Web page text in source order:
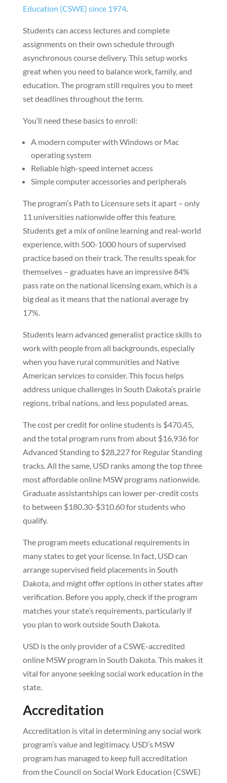
Education (CSWE) since 1974.
Students can access lectures and complete
assignments on their own schedule through
asynchronous course delivery. This setup works
great when you need to balance work, family, and
education. The program still requires you to meet
set deadlines throughout the term.
You’ll need these basics to enroll:
A modern computer with Windows or Mac
operating system
Reliable high-speed internet access
Simple computer accessories and peripherals
The program’s Path to Licensure sets it apart – only
11 universities nationwide offer this feature.
Students get a mix of online learning and real-world
experience, with 500-1000 hours of supervised
practice based on their track. The results speak for
themselves – graduates have an impressive 84%
pass rate on the national licensing exam, which is a
big deal as it means that the national average by
17%.
Students learn advanced generalist practice skills to
work with people from all backgrounds, especially
when you have rural communities and Native
American services to consider. This focus helps
address unique challenges in South Dakota’s prairie
regions, tribal nations, and less populated areas.
The cost per credit for online students is $470.45,
and the total program runs from about $16,936 for
Advanced Standing to $28,227 for Regular Standing
tracks. All the same, USD ranks among the top three
most affordable online MSW programs nationwide.
Graduate assistantships can lower per-credit costs
to between $180.30-$310.60 for students who
qualify.
The program meets educational requirements in
many states to get your license. In fact, USD can
arrange supervised field placements in South
Dakota, and might offer options in other states after
verification. Before you apply, check if the program
matches your state’s requirements, particularly if
you plan to work outside South Dakota.
USD is the only provider of a CSWE-accredited
online MSW program in South Dakota. This makes it
vital for anyone seeking social work education in the
state.
Accreditation
Accreditation is vital in determining any social work
program’s value and legitimacy. USD’s MSW
program has managed to keep full accreditation
from the Council on Social Work Education (CSWE)